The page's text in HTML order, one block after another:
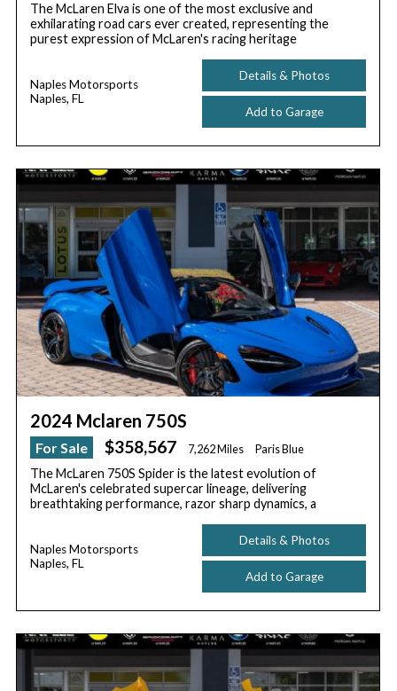
The McLaren Elva is one of the most exclusive and
exhilarating road cars ever created, representing the
purest expression of McLaren's racing heritage
Naples Motorsports
Naples, FL
Details & Photos
Add to Garage
2024 Mclaren 750S
For Sale $358,567 7,262 Miles Paris Blue
The McLaren 750S Spider is the latest evolution of
McLaren's celebrated supercar lineage, delivering
breathtaking performance, razor sharp dynamics, a
Naples Motorsports
Naples, FL
Details & Photos
Add to Garage